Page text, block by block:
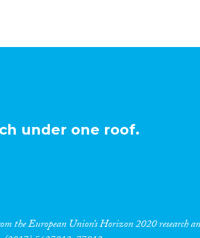
under one roof.
the European Union’s Horizon 2020 research